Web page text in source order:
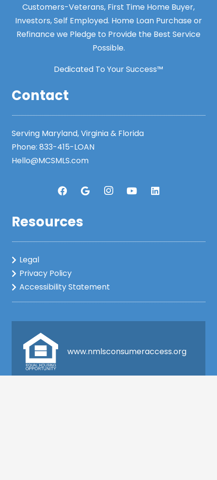
Customers-Veterans, First Time Home Buyer,
Investors, Self Employed. Home Loan Purchase or
Refinance we Pledge to Provide the Best Service
Possible.
Dedicated To Your Success™
Contact
Serving Maryland, Virginia & Florida
Phone: 833-415-LOAN
Hello@MCSMLS.com
Resources
Legal
Privacy Policy
Accessibility Statement
www.nmlsconsumeraccess.org